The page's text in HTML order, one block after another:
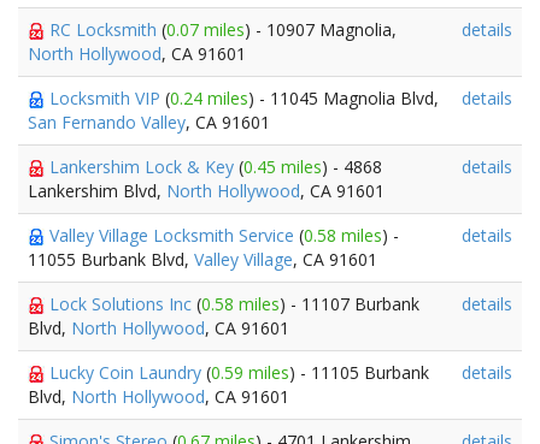
RC Locksmith (0.07 miles) - 10907 Magnolia,
North Hollywood, CA 91601
details
Locksmith VIP (0.24 miles) - 11045 Magnolia Blvd,
San Fernando Valley, CA 91601
details
Lankershim Lock & Key (0.45 miles) - 4868
Lankershim Blvd, North Hollywood, CA 91601
details
Valley Village Locksmith Service (0.58 miles) -
11055 Burbank Blvd, Valley Village, CA 91601
details
Lock Solutions Inc (0.58 miles) - 11107 Burbank
Blvd, North Hollywood, CA 91601
details
Lucky Coin Laundry (0.59 miles) - 11105 Burbank
Blvd, North Hollywood, CA 91601
details